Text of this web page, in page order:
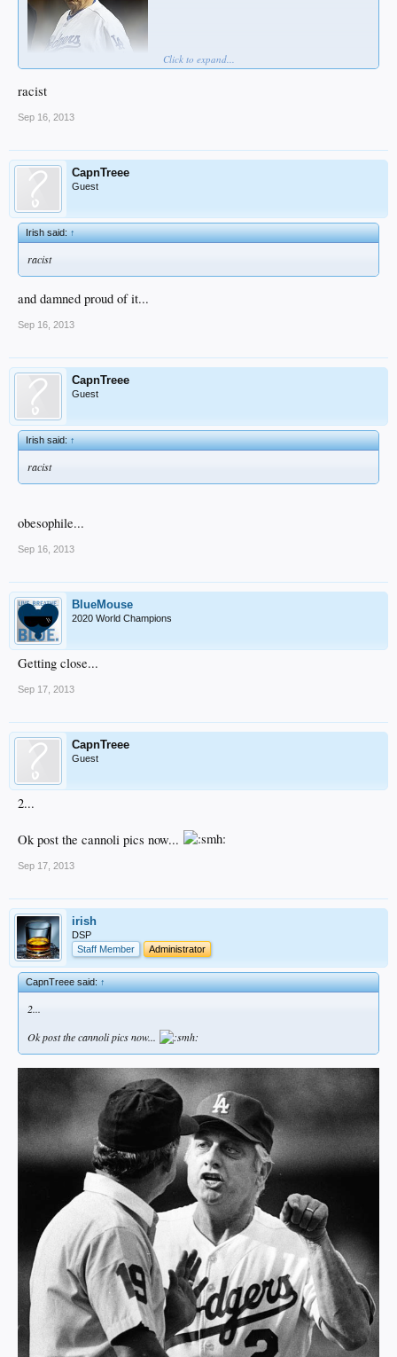
Click to expand...
racist
Sep 16, 2013
CapnTreee
Guest
Irish said:↑
racist
and damned proud of it...
Sep 16, 2013
CapnTreee
Guest
Irish said:↑
racist
obesophile...
Sep 16, 2013
BlueMouse
2020 World Champions
Getting close...
Sep 17, 2013
CapnTreee
Guest
2...
Ok post the cannoli pics now...
Sep 17, 2013
irish
DSP
Staff Member
Administrator
CapnTreee said:↑
2...
Ok post the cannoli pics now...